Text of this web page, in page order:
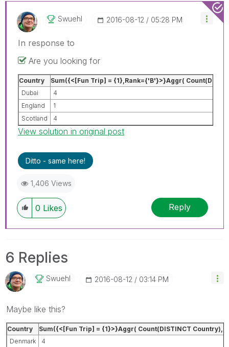
Swuehl ‎2016-08-12 05:28 PM
In response to
Are you looking for
Country
Sum({<[Fun Trip] = {1},Rank={'B'}>}Aggr(
Dubai
4
England
1
Scotland
4
View solution in original post
Ditto - same here!
1,406 Views
0 Likes Reply
6 Replies
Swuehl ‎2016-08-12 03:14 PM
Maybe like this?
Country
Sum({<[Fun Trip] = {1}>}Aggr( Count(DISTINCT
Denmark
4